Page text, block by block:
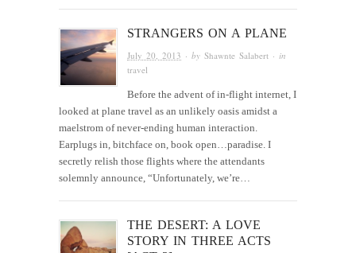
STRANGERS ON A PLANE
July 20, 2013 · byShawnte Salabert · in
travel
Before the advent of in-flight internet, I
looked at plane travel as an unlikely oasis amidst a
maelstrom of never-ending human interaction.
Earplugs in, bitchface on, book open…paradise. I
secretly relish those flights where the attendants
solemnly announce, “Unfortunately, we’re…
THE DESERT: A LOVE
STORY IN THREE ACTS